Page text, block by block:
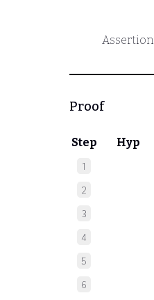
Assertion
Proof
Step Hyp
1
2
3
4
5
6